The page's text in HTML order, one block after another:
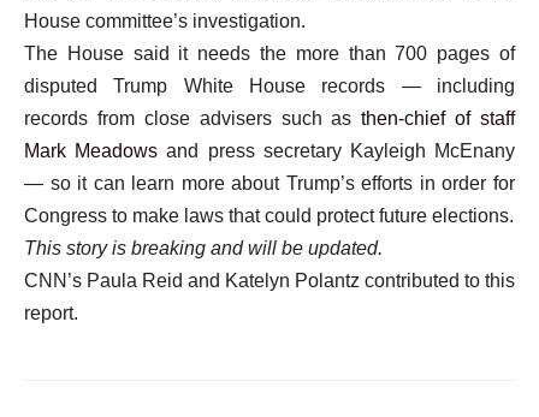
House committee’s investigation.
The House said it needs the more than 700 pages of
disputed Trump White House records — including
records from close advisers such asthen-chief of staff
Mark Meadows and press secretary Kayleigh McEnany
— so it can learn more about Trump’s efforts in order for
Congress to make laws that could protect future elections.
This story is breaking and will be updated.
CNN’s Paula Reid and Katelyn Polantz contributed to this
report.